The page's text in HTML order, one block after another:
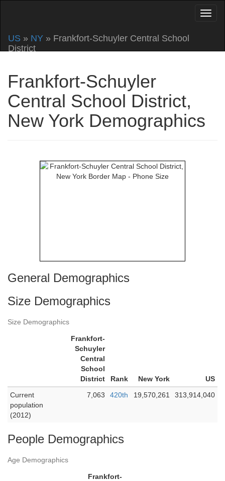
US » NY » Frankfort-Schuyler Central School
District
Frankfort-Schuyler
Central School District,
New York Demographics
General Demographics
Size Demographics
Size Demographics
Frankfort-
Schuyler
Central
School
District
Rank New York
US
Current
population
(2012)
7,063 420th 19,570,261 313,914,040
People Demographics
Age Demographics
Frankfort-